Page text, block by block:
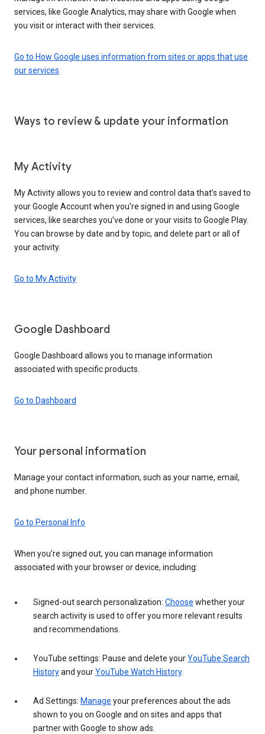
services, like Google Analytics, may share with Google when
you visit or interact with their services.
Go to How Google uses information from sites or apps that use
our services
Ways to review & update your information
My Activity
My Activity allows you to review and control data that’s saved to
your Google Account when you’re signed in and using Google
services, like searches you’ve done or your visits to Google Play.
You can browse by date and by topic, and delete part or all of
your activity.
Go to My Activity
Google Dashboard
Google Dashboard allows you to manage information
associated with specific products.
Go to Dashboard
Your personal information
Manage your contact information, such as your name, email,
and phone number.
Go to Personal Info
When you’re signed out, you can manage information
associated with your browser or device, including:
Signed-out search personalization: Choose whether your
search activity is used to offer you more relevant results
and recommendations.
YouTube settings: Pause and delete yourYouTube Search
Historyand yourYouTube Watch History.
Ad Settings: Manage your preferences about the ads
shown to you on Google and on sites and apps that
partner with Google to show ads.